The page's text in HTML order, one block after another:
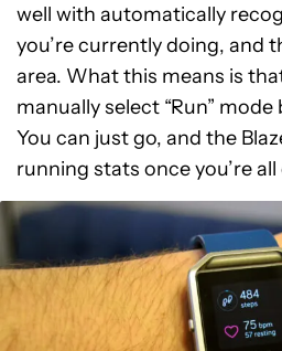
well with automatically
you’re currently doing, and
area. What this means is
manually select “Run”
You can just go, and the
running stats once you’re all